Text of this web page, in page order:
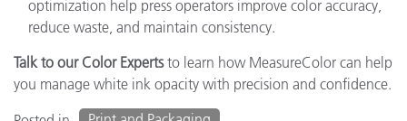
optimization help press operators improve color accuracy,
reduce waste, and maintain consistency.
Talk to our Color Expertsto learn how MeasureColor can help
you manage white ink opacity with precision and confidence.